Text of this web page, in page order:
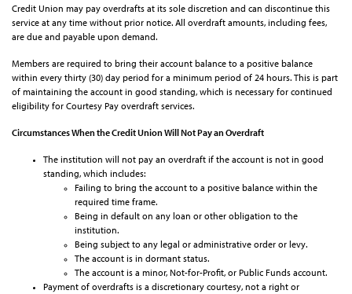
Credit Union may pay overdrafts at its sole discretion and can discontinue this
service at any time without prior notice. All overdraft amounts, including fees,
are due and payable upon demand.
Members are required to bring their account balance to a positive balance
within every thirty (30) day period for a minimum period of 24 hours. This is part
of maintaining the account in good standing, which is necessary for continued
eligibility for Courtesy Pay overdraft services.
Circumstances When the Credit Union Will Not Pay an Overdraft
The institution will not pay an overdraft if the account is not in good
standing, which includes:
Failing to bring the account to a positive balance within the
required time frame.
Being in default on any loan or other obligation to the
institution.
Being subject to any legal or administrative order or levy.
The account is in dormant status.
The account is a minor, Not-for-Profit, or Public Funds account.
Payment of overdrafts is a discretionary courtesy, not a right or